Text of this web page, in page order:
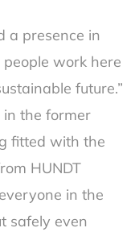
a presence in
work here
future.”
in the former
fitted with the
HUNDT
in the
safely even